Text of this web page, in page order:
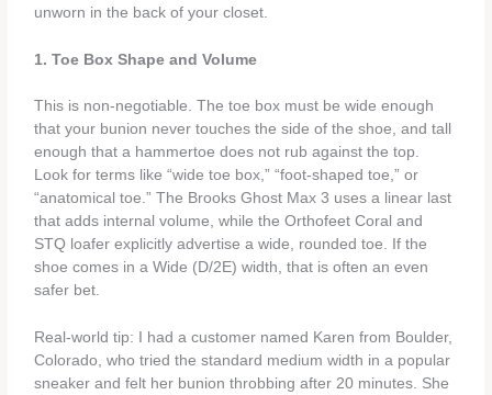
unworn in the back of your closet.
1. Toe Box Shape and Volume
This is non‑negotiable. The toe box must be wide enough
that your bunion never touches the side of the shoe, and tall
enough that a hammertoe does not rub against the top.
Look for terms like “wide toe box,” “foot‑shaped toe,” or
“anatomical toe.” The Brooks Ghost Max 3 uses a linear last
that adds internal volume, while the Orthofeet Coral and
STQ loafer explicitly advertise a wide, rounded toe. If the
shoe comes in a Wide (D/2E) width, that is often an even
safer bet.
Real‑world tip: I had a customer named Karen from Boulder,
Colorado, who tried the standard medium width in a popular
sneaker and felt her bunion throbbing after 20 minutes. She